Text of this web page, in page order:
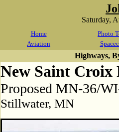
Saturday,
Home
Photo
Aviation
Highways,
New Saint Croix
Proposed MN-36/
Stillwater, MN